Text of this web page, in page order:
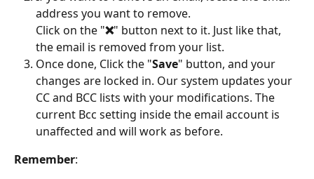
address you want to remove.
Click on the "❌" button next to it. Just like that,
the email is removed from your list.
Once done, Click the "Save" button, and your
changes are locked in. Our system updates your
CC and BCC lists with your modifications. The
current Bcc setting inside the email account is
unaffected and will work as before.
Remember: